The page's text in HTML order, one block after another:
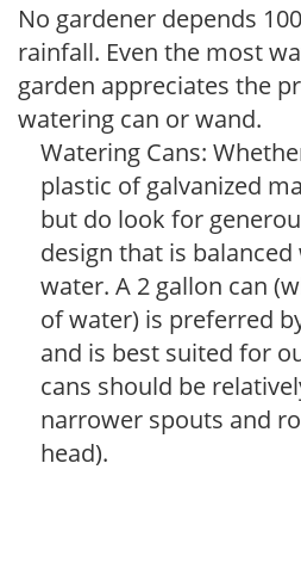
No gardener depends
rainfall. Even the most
garden appreciates the
watering can or wand.
Watering Cans:
plastic of galvanized
but do look for
design that is
water. A 2 gallon can
of water) is preferred
and is best suited for
cans should be
narrower spouts and
head).